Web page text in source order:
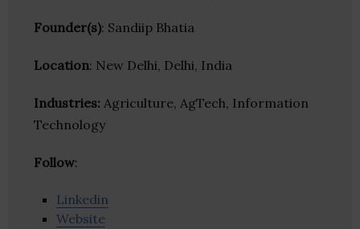
Founder(s): Sandiip Bhatia
Location: New Delhi, Delhi, India
Industries: Agriculture, AgTech, Information
Technology
Follow:
Linkedin
Website